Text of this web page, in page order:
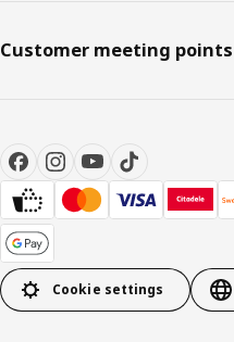
Customer meeting points
Cookie settings